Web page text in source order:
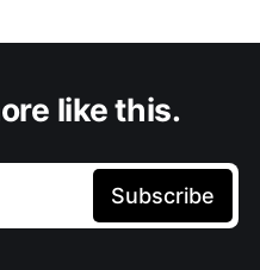
like this.
Subscribe